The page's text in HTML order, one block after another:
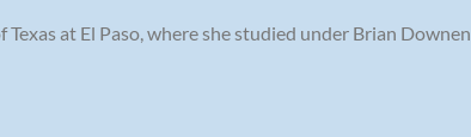
at El Paso, where she studied under Brian Downen.